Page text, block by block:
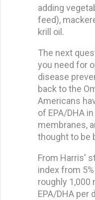
adding
feed),
krill oil.
The next
you need for
disease
back to the
Americans
of EPA/DHA
membranes,
thought to be
From Harris'
index from
roughly 1,000
EPA/DHA per